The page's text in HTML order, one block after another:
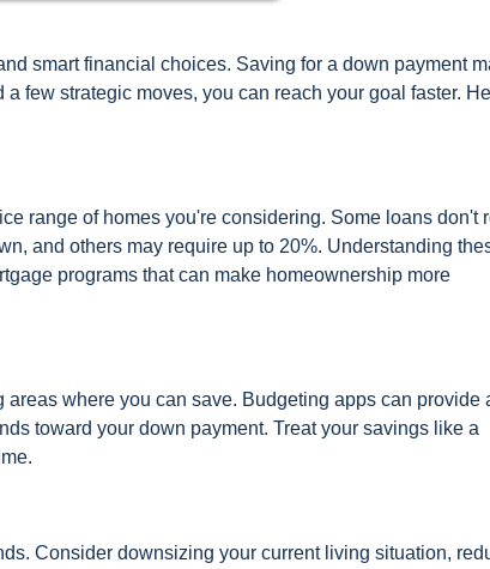
smart financial choices. Saving for a down payment
few strategic moves, you can reach your goal faster.
range of homes you're considering. Some loans don't
and others may require up to 20%. Understanding
programs that can make homeownership more
where you can save. Budgeting apps can provide
toward your down payment. Treat your savings like a
Consider downsizing your current living situation,